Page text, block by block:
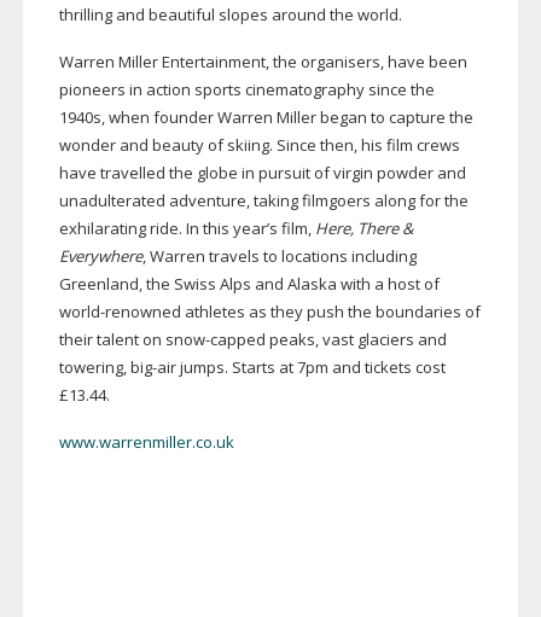
thrilling and beautiful slopes around the world.
Warren Miller Entertainment, the organisers, have been
pioneers in action sports cinematography since the
1940s, when founder Warren Miller began to capture the
wonder and beauty of skiing. Since then, his film crews
have travelled the globe in pursuit of virgin powder and
unadulterated adventure, taking filmgoers along for the
exhilarating ride. In this year’s film, Here, There &
Everywhere, Warren travels to locations including
Greenland, the Swiss Alps and Alaska with a host of
world-renowned athletes as they push the boundaries of
their talent on snow-capped peaks, vast glaciers and
towering,big-airjumps. Starts at 7pm and tickets cost
£13.44.
www.warrenmiller.co.uk